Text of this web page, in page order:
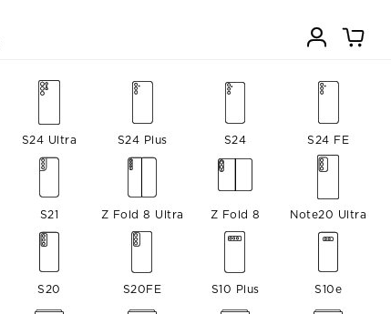
S24 Ultra S24 Plus S24 S24 FE
S21 Z Fold 8 Ultra Z Fold 8 Note20 Ultra
S20 S20FE S10 Plus S10e